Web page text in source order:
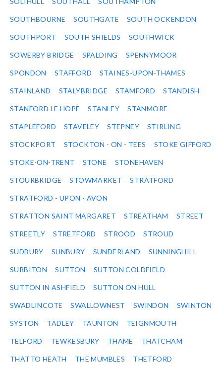
SOUTHBOURNE SOUTHGATE SOUTH OCKENDON
SOUTHPORT SOUTH SHIELDS SOUTHWICK
SOWERBY BRIDGE SPALDING SPENNYMOOR
SPONDON STAFFORD STAINES-UPON-THAMES
STAINLAND STALYBRIDGE STAMFORD STANDISH
STANFORD LE HOPE STANLEY STANMORE
STAPLEFORD STAVELEY STEPNEY STIRLING
STOCKPORT STOCKTON - ON - TEES STOKE GIFFORD
STOKE-ON-TRENT STONE STONEHAVEN
STOURBRIDGE STOWMARKET STRATFORD
STRATFORD - UPON - AVON
STRATTON SAINT MARGARET STREATHAM STREET
STREETLY STRETFORD STROOD STROUD
SUDBURY SUNBURY SUNDERLAND SUNNINGHILL
SURBITON SUTTON SUTTON COLDFIELD
SUTTON IN ASHFIELD SUTTON ON HULL
SWADLINCOTE SWALLOWNEST SWINDON SWINTON
SYSTON TADLEY TAUNTON TEIGNMOUTH
TELFORD TEWKESBURY THAME THATCHAM
THATTO HEATH THE MUMBLES THETFORD